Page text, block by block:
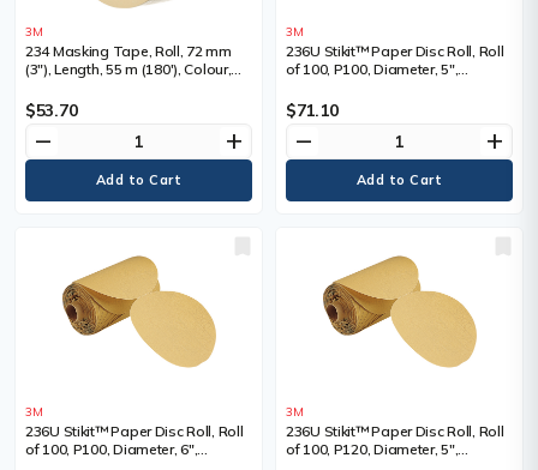
3M
234 Masking Tape, Roll, 72 mm
(3"), Length, 55 m (180'), Colour,
$53.70
remove add
3M
236U Stikit™ Paper Disc Roll, Roll
of 100, P100, Diameter, 5",
Oxide
$71.10
remove add
3M
236U Stikit™ Paper Disc Roll, Roll
of 100, P100, Diameter, 6",
3M
236U Stikit™ Paper Disc Roll, Roll
of 100, P120, Diameter, 5",